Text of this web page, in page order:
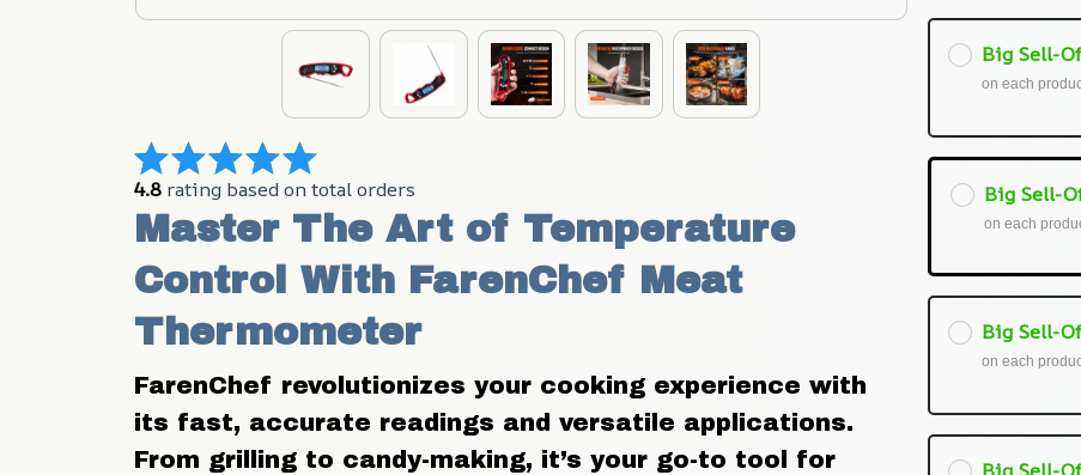
4.8 rating based on total orders
Master The Art of Temperature
Control With FarenChef Meat
Thermometer
FarenChef revolutionizes your cooking experience with
its fast, accurate readings and versatile applications.
From grilling to candy-making, it’s your go-to tool for
Big Sell-
on each
Big Sell-
on each
Big Sell-
on each